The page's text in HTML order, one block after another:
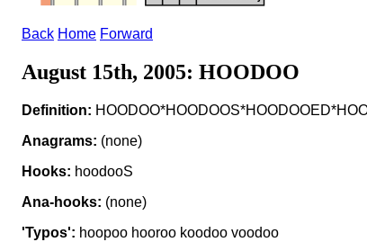
Back Home Forward
August 15th, 2005: HOODOO
Definition:
Anagrams: (none)
Hooks: hoodooS
Ana-hooks: (none)
'Typos': hoopoo hooroo koodoo voodoo